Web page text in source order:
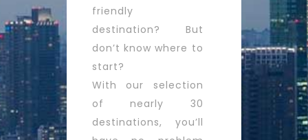
friendly
destination? But
don’t know where to
start?
With our selection
of nearly 30
destinations, you’ll